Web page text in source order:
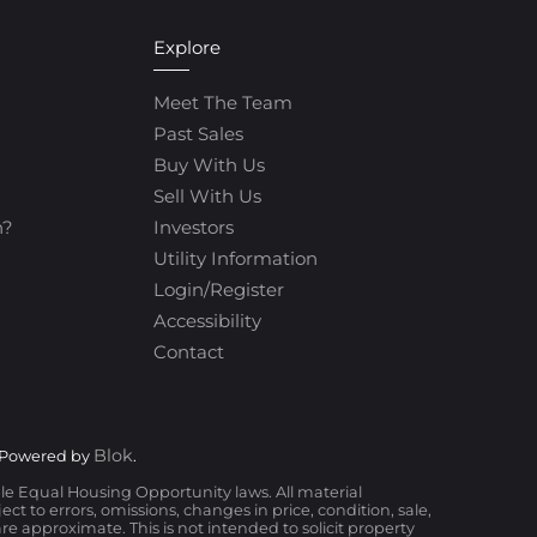
Explore
Meet The Team
Past Sales
Buy With Us
Sell With Us
Investors
Utility Information
Login/Register
Accessibility
Contact
by Blok.
Equal Housing Opportunity laws. All material
to errors, omissions, changes in price, condition, sale,
approximate. This is not intended to solicit property